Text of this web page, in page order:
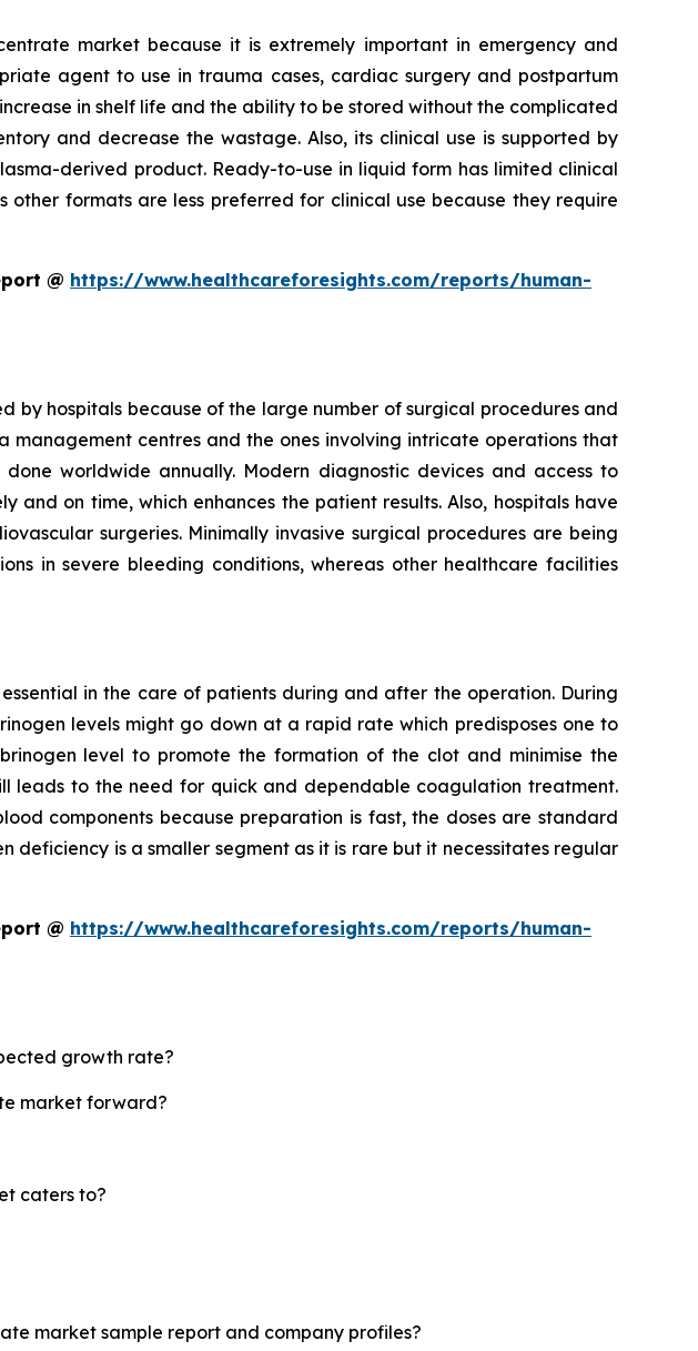
market because it is extremely important in emergency and
agent to use in trauma cases, cardiac surgery and postpartum
in shelf life and the ability to be stored without the complicated
and decrease the wastage. Also, its clinical use is supported by
derived product. Ready-to-use in liquid form has limited clinical
formats are less preferred for clinical use because they require
@ https://www.healthcareforesights.com/reports/human-
by hospitals because of the large number of surgical procedures and
centres and the ones involving intricate operations that
worldwide annually. Modern diagnostic devices and access to
on time, which enhances the patient results. Also, hospitals have
surgeries. Minimally invasive surgical procedures are being
in severe bleeding conditions, whereas other healthcare facilities
in the care of patients during and after the operation. During
levels might go down at a rapid rate which predisposes one to
level to promote the formation of the clot and minimise the
leads to the need for quick and dependable coagulation treatment.
components because preparation is fast, the doses are standard
deficiency is a smaller segment as it is rare but it necessitates regular
@ https://www.healthcareforesights.com/reports/human-
growth rate?
market forward?
caters to?
market sample report and company profiles?